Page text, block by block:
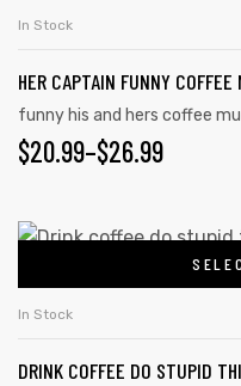
In Stock
HER CAPTAIN FUNNY
funny his and hers coffee
$20.99–$26.99
In Stock
DRINK COFFEE DO STUPID